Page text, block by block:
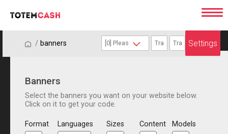
/ / banners Settings
Banners
Select the banners you want on your website below.
Click on it to get your code.
Format Languages Sizes Content Models